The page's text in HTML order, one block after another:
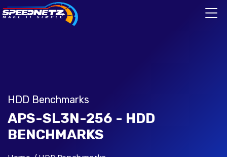
HDD Benchmarks
APS-SL3N-256 - HDD
BENCHMARKS